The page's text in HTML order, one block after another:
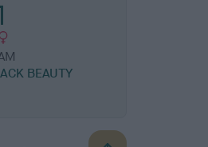
BEAUTY